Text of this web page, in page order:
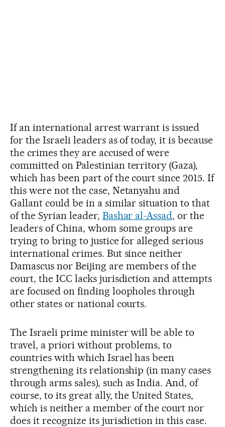
If an international arrest warrant is issued
for the Israeli leaders as of today, it is because
the crimes they are accused of were
committed on Palestinian territory (Gaza),
which has been part of the court since 2015. If
this were not the case, Netanyahu and
Gallant could be in a similar situation to that
of the Syrian leader, Bashar al-Assad, or the
leaders of China, whom some groups are
trying to bring to justice for alleged serious
international crimes. But since neither
Damascus nor Beijing are members of the
court, the ICC lacks jurisdiction and attempts
are focused on finding loopholes through
other states or national courts.
The Israeli prime minister will be able to
travel, a priori without problems, to
countries with which Israel has been
strengthening its relationship (in many cases
through arms sales), such as India. And, of
course, to its great ally, the United States,
which is neither a member of the court nor
does it recognize its jurisdiction in this case.